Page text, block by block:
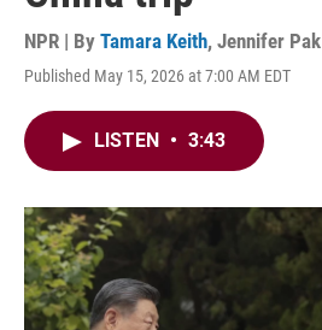
NPR | By Tamara Keith, Jennifer Pak
Published May 15, 2026 at 7:00 AM EDT
LISTEN • 3:43